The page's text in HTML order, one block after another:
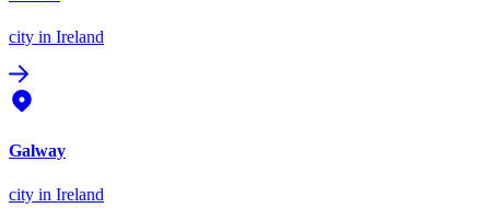
city in Ireland
Galway
city in Ireland